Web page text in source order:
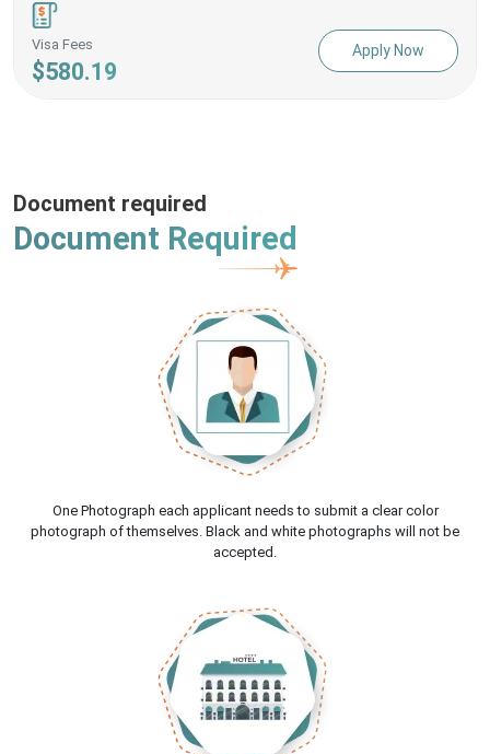
Visa Fees
$580.19
Apply Now
Document required
Document Required
One Photograph each applicant needs to submit a clear color
photograph of themselves. Black and white photographs will not be
accepted.